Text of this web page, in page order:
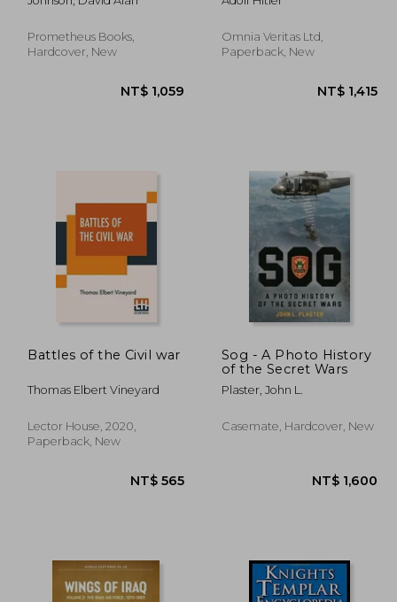
the Nazis
Prometheus Books,
Hardcover, New
Omnia Veritas Ltd,
Paperback, New
Battles of the Civil war
Thomas Elbert Vineyard
Lector House, 2020,
Paperback, New
Sog - A Photo History
of the Secret Wars
Plaster, John L.
Casemate, Hardcover, New